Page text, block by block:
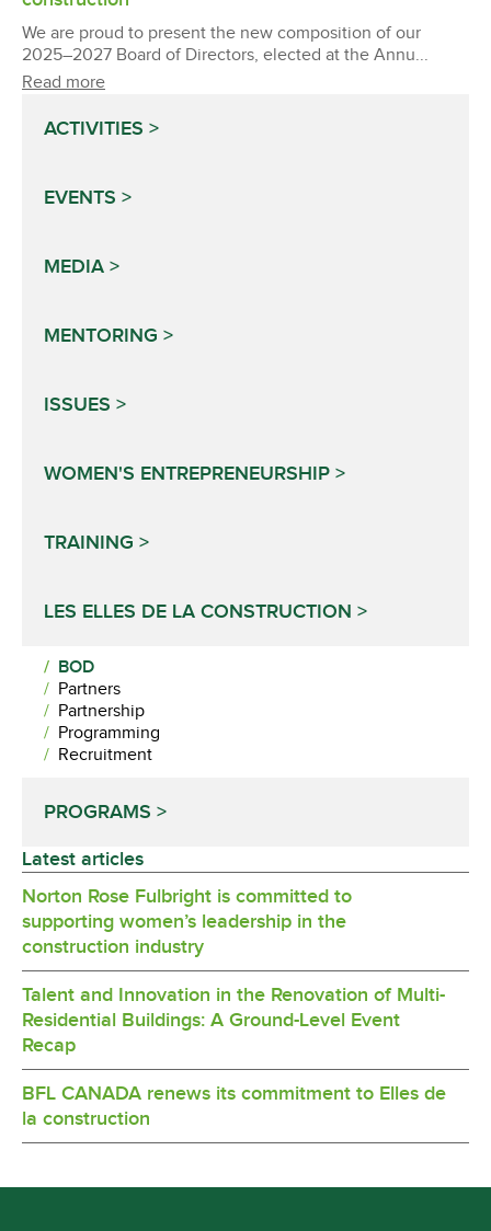
We are proud to present the new composition of our
2025–2027 Board of Directors, elected at the Annu...
Read more
ACTIVITIES
EVENTS
MEDIA
MENTORING
ISSUES
WOMEN'S ENTREPRENEURSHIP
TRAINING
LES ELLES DE LA CONSTRUCTION
BOD
Partners
Partnership
Programming
Recruitment
PROGRAMS
Latest articles
Norton Rose Fulbright is committed to
supporting women’s leadership in the
construction industry
Talent and Innovation in the Renovation of Multi-
Residential Buildings: A Ground-Level Event
Recap
BFL CANADA renews its commitment to Elles de
la construction